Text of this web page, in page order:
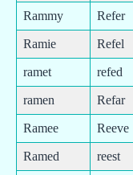
Rammy Refer
Ramie Refel
ramet refed
ramen Refar
Ramee Reeve
Ramed reest